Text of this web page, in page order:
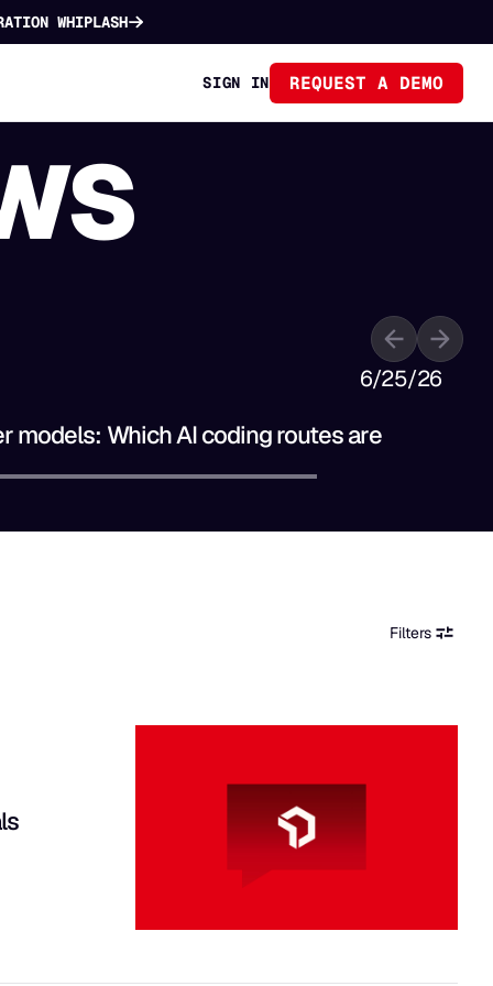
WHIPLASH
SIGN IN REQUEST A DEMO
6/25/26
models: Which AI coding routes are
Filters